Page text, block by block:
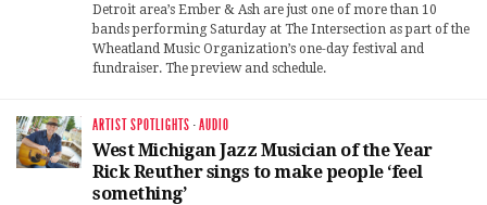
Detroit area’s Ember & Ash are just one of more than 10
bands performing Saturday at The Intersection as part of the
Wheatland Music Organization’s one-day festival and
fundraiser. The preview and schedule.
ARTIST SPOTLIGHTS ·AUDIO
West Michigan Jazz Musician of the Year
Rick Reuther sings to make people ‘feel
something’